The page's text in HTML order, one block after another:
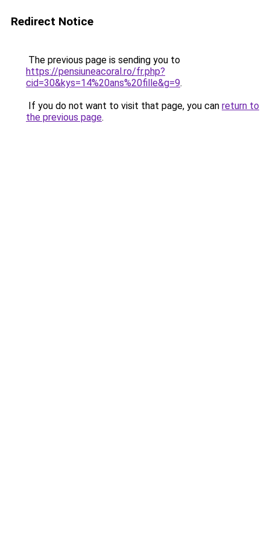
Redirect Notice
The previous page is sending you to
https://pensiuneacoral.ro/fr.php?
cid=30&kys=14%20ans%20fille&g=9.
If you do not want to visit that page, you can return to
the previous page.